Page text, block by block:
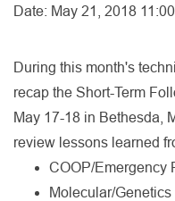
Date: May 21, 2018
During this month's
recap the Short-Term
May 17-18 in Bethesda,
review lessons learned
COOP/Emergency
Molecular/